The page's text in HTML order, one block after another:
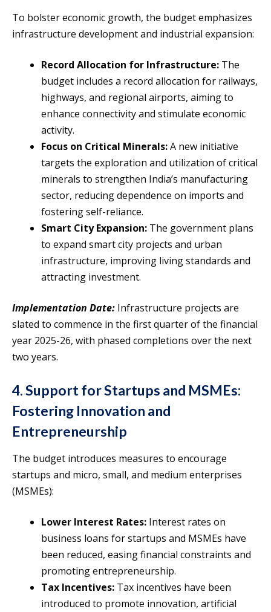
To bolster economic growth, the budget emphasizes
infrastructure development and industrial expansion:
Record Allocation for Infrastructure: The
budget includes a record allocation for railways,
highways, and regional airports, aiming to
enhance connectivity and stimulate economic
activity.
Focus on Critical Minerals:A new initiative
targets the exploration and utilization of critical
minerals to strengthen India’s manufacturing
sector, reducing dependence on imports and
fostering self-reliance.
Smart City Expansion: The government plans
to expand smart city projects and urban
infrastructure, improving living standards and
attracting investment.
Implementation Date: Infrastructure projects are
slated to commence in the first quarter of the financial
year 2025-26, with phased completions over the next
two years.
4. Support for Startups and MSMEs:
Fostering Innovation and
Entrepreneurship
The budget introduces measures to encourage
startups and micro, small, and medium enterprises
(MSMEs):
Lower Interest Rates: Interest rates on
business loans for startups and MSMEs have
been reduced, easing financial constraints and
promoting entrepreneurship.
Tax Incentives: Tax incentives have been
introduced to promote innovation, artificial